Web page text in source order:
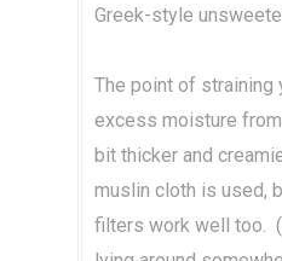
Greek-style
The point of straining
excess moisture
bit thicker and
muslin cloth is used,
filters work well too.